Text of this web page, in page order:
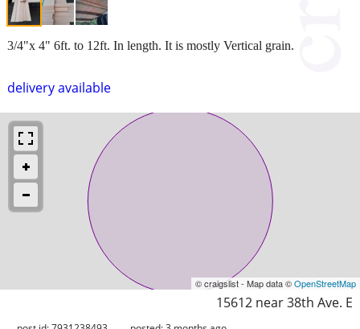
delivery available
3/4"x 4" 6ft. to 12ft. In length. It is mostly Vertical grain.
© craigslist - Map data ©OpenStreetMap
15612 near 38th Ave. E